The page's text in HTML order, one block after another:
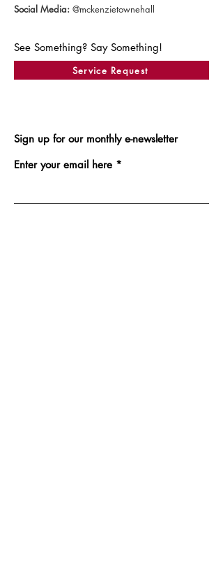
Social Media: @mckenzietownehall
See Something? Say Something!
Service Request
Sign up for our monthly e-newsletter
Enter your email here